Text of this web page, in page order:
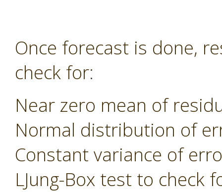
Once forecast is done,
check for:
Near zero mean of
Normal distribution of
Constant variance of
LJung-Box test to check